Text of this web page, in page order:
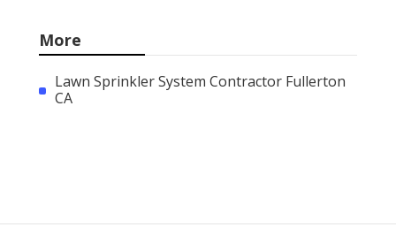
More
Lawn Sprinkler System Contractor Fullerton
CA